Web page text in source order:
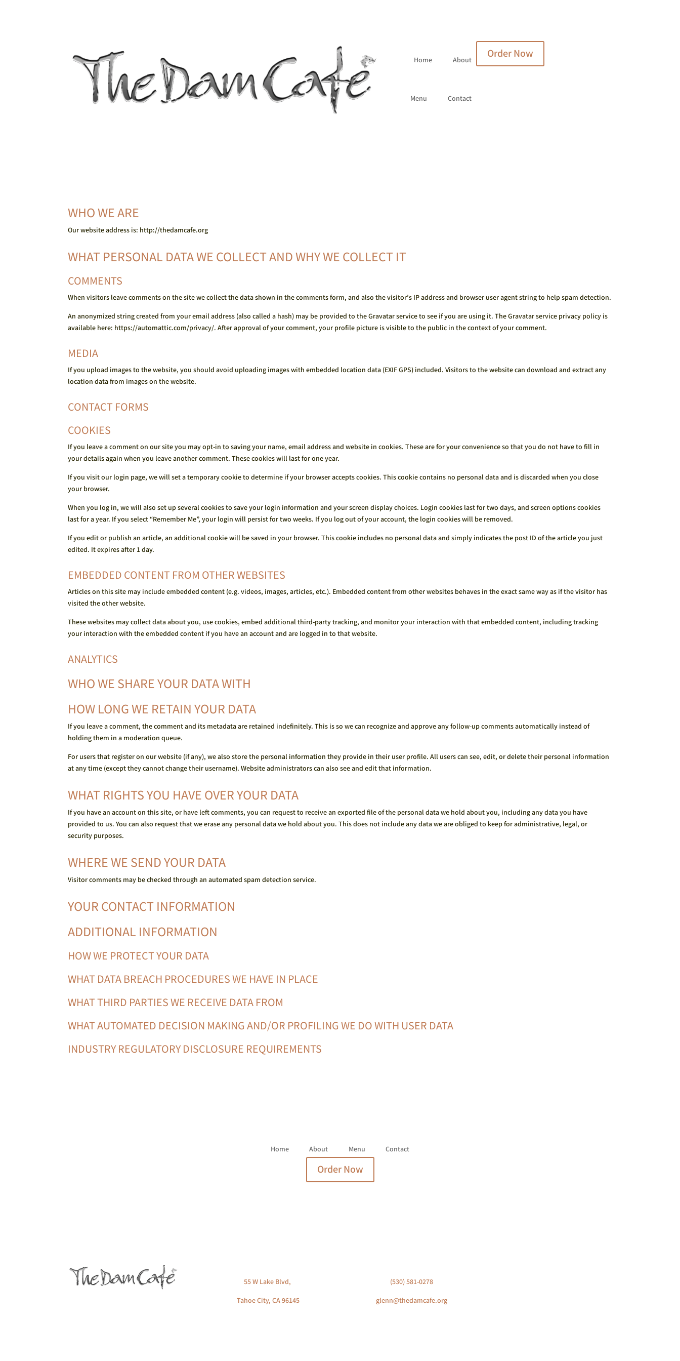
Home About
Menu Contact
Order Now
WHO WE ARE
Our website address is: http://thedamcafe.org
WHAT PERSONAL DATA WE COLLECT AND WHY WE COLLECT IT
COMMENTS
When visitors leave comments on the site we collect the data shown in the comments form, and also the visitor’s IP address and browser user agent string to help spam detection.
An anonymized string created from your email address (also called a hash) may be provided to the Gravatar service to see if you are using it. The Gravatar service privacy policy is
available here: https://automattic.com/privacy/. After approval of your comment, your profile picture is visible to the public in the context of your comment.
MEDIA
If you upload images to the website, you should avoid uploading images with embedded location data (EXIF GPS) included. Visitors to the website can download and extract any
location data from images on the website.
CONTACT FORMS
COOKIES
If you leave a comment on our site you may opt-in to saving your name, email address and website in cookies. These are for your convenience so that you do not have to fill in
your details again when you leave another comment. These cookies will last for one year.
If you visit our login page, we will set a temporary cookie to determine if your browser accepts cookies. This cookie contains no personal data and is discarded when you close
your browser.
When you log in, we will also set up several cookies to save your login information and your screen display choices. Login cookies last for two days, and screen options cookies
last for a year. If you select “Remember Me”, your login will persist for two weeks. If you log out of your account, the login cookies will be removed.
If you edit or publish an article, an additional cookie will be saved in your browser. This cookie includes no personal data and simply indicates the post ID of the article you just
edited. It expires after 1 day.
EMBEDDED CONTENT FROM OTHER WEBSITES
Articles on this site may include embedded content (e.g. videos, images, articles, etc.). Embedded content from other websites behaves in the exact same way as if the visitor has
visited the other website.
These websites may collect data about you, use cookies, embed additional third-party tracking, and monitor your interaction with that embedded content, including tracking
your interaction with the embedded content if you have an account and are logged in to that website.
ANALYTICS
WHO WE SHARE YOUR DATA WITH
HOW LONG WE RETAIN YOUR DATA
If you leave a comment, the comment and its metadata are retained indefinitely. This is so we can recognize and approve any follow-up comments automatically instead of
holding them in a moderation queue.
For users that register on our website (if any), we also store the personal information they provide in their user profile. All users can see, edit, or delete their personal information
at any time (except they cannot change their username). Website administrators can also see and edit that information.
WHAT RIGHTS YOU HAVE OVER YOUR DATA
If you have an account on this site, or have left comments, you can request to receive an exported file of the personal data we hold about you, including any data you have
provided to us. You can also request that we erase any personal data we hold about you. This does not include any data we are obliged to keep for administrative, legal, or
security purposes.
WHERE WE SEND YOUR DATA
Visitor comments may be checked through an automated spam detection service.
YOUR CONTACT INFORMATION
ADDITIONAL INFORMATION
HOW WE PROTECT YOUR DATA
WHAT DATA BREACH PROCEDURES WE HAVE IN PLACE
WHAT THIRD PARTIES WE RECEIVE DATA FROM
WHAT AUTOMATED DECISION MAKING AND/OR PROFILING WE DO WITH USER DATA
INDUSTRY REGULATORY DISCLOSURE REQUIREMENTS
Home About Menu Contact
Order Now
55 W Lake Blvd,
Tahoe City, CA 96145
(530) 581-0278
glenn@thedamcafe.org